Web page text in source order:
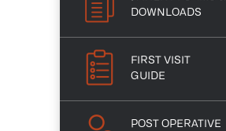
DOWNLOADS
FIRST VISIT
GUIDE
POST OPERATIVE